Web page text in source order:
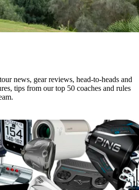
news, gear reviews, head-to-heads and
tips from our top 50 coaches and rules